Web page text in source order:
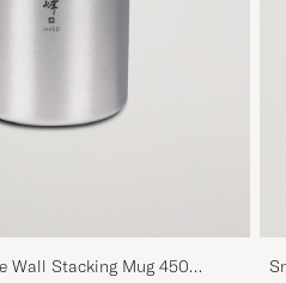
Wall Stacking Mug 450